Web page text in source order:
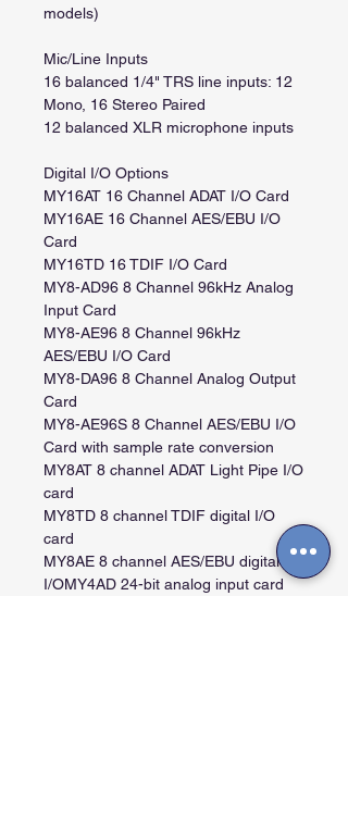
models)
Mic/Line Inputs
16 balanced 1/4" TRS line inputs: 12
Mono, 16 Stereo Paired
12 balanced XLR microphone inputs
Digital I/O Options
MY16AT 16 Channel ADAT I/O Card
MY16AE 16 Channel AES/EBU I/O
Card
MY16TD 16 TDIF I/O Card
MY8-AD96 8 Channel 96kHz Analog
Input Card
MY8-AE96 8 Channel 96kHz
AES/EBU I/O Card
MY8-DA96 8 Channel Analog Output
Card
MY8-AE96S 8 Channel AES/EBU I/O
Card with sample rate conversion
MY8AT 8 channel ADAT Light Pipe I/O
card
MY8TD 8 channel TDIF digital I/O
card
MY8AE 8 channel AES/EBU digital
I/OMY4AD 24-bit analog input card